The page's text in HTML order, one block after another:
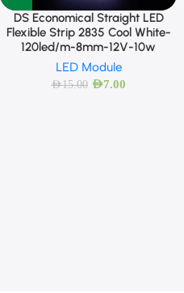
DS Economical Straight LED
Flexible Strip 2835 Cool White-
120led/m-8mm-12V-10w
LED Module
AED15.00 AED7.00